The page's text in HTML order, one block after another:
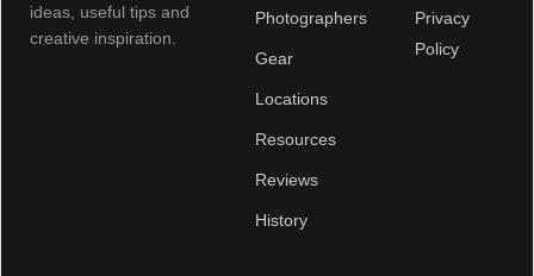
ideas, useful tips and
creative inspiration.
Photographers
Gear
Locations
Resources
Reviews
History
Privacy
Policy